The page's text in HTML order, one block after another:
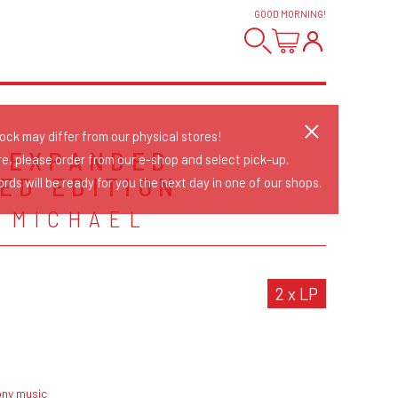
GOOD MORNING!
EDITION
MICHAEL
2 x LP
music
may differ from our physical stores!
please order from our e-shop and select pick-up.
will be ready for you the next day in one of our shops.